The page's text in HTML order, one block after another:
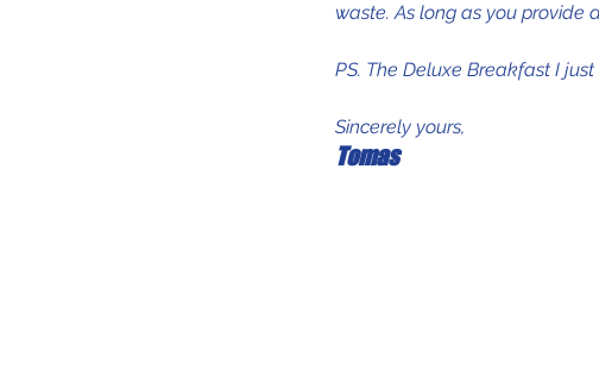
waste. As long as you provide
PS. The Deluxe Breakfast I
Sincerely yours,
Tomas